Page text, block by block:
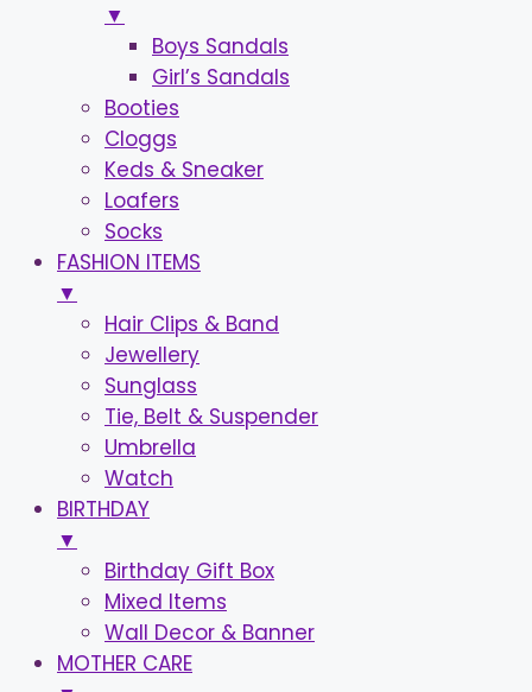
▼
Boys Sandals
Girl’s Sandals
Booties
Cloggs
Keds & Sneaker
Loafers
Socks
FASHION ITEMS
▼
Hair Clips & Band
Jewellery
Sunglass
Tie, Belt & Suspender
Umbrella
Watch
BIRTHDAY
▼
Birthday Gift Box
Mixed Items
Wall Decor & Banner
MOTHER CARE